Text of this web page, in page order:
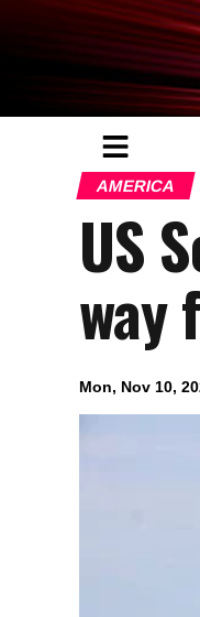
AMERICA
US
way
Mon, Nov 10,